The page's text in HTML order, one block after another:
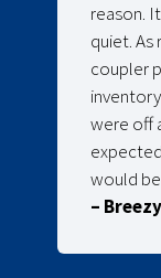
reason.
quiet. As
coupler
were off
would
–